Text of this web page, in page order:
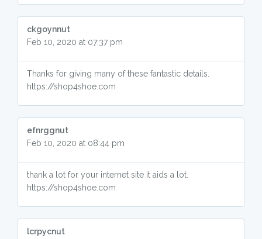
ckgoynnut
Feb 10, 2020 at 07:37 pm
Thanks for giving many of these fantastic details.
https://shop4shoe.com
efnrggnut
Feb 10, 2020 at 08:44 pm
thank a lot for your internet site it aids a lot.
https://shop4shoe.com
lcrpycnut